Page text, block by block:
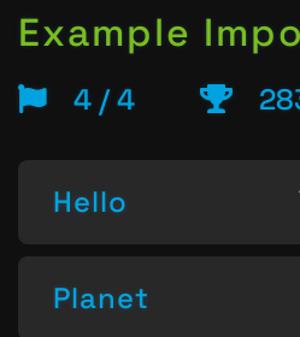
Example
4 / 4
Hello
Planet